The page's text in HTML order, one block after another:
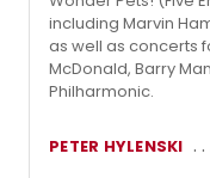
including Marvin
as well as concerts
McDonald, Barry
Philharmonic.
PETER HYLENSKI